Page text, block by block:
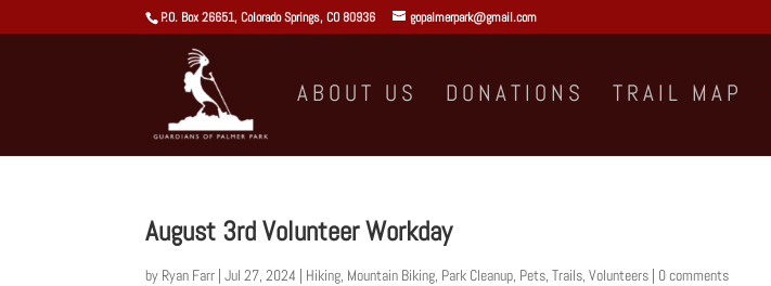
P.O. Box 26651, Colorado Springs, CO 80936 gopalmerpark@gmail.com
ABOUT US DONATIONS TRAIL MAP
August 3rd Volunteer Workday
by Ryan Farr |Jul 27, 2024 | Hiking, Mountain Biking, Park Cleanup, Pets,Trails,Volunteers | 0 comments